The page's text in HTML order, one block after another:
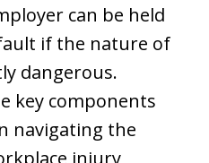
can be held
if the nature of
dangerous.
key components
navigating the